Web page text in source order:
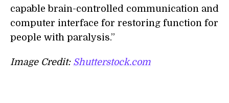
capable brain-controlled communication and
computer interface for restoring function for
people with paralysis.”
Image Credit: Shutterstock.com